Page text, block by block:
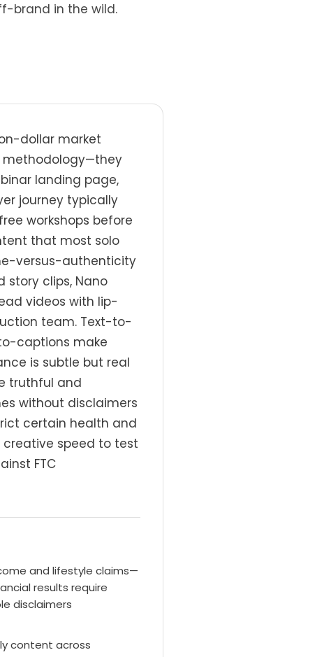
brand in the wild.
dollar market
methodology—they
landing page,
journey typically
workshops before
that most solo
versus-authenticity
story clips, Nano
videos with lip-
team. Text-to-
captions make
is subtle but real
truthful and
without disclaimers
certain health and
speed to test
FTC
and lifestyle claims—
results require
disclaimers
content across